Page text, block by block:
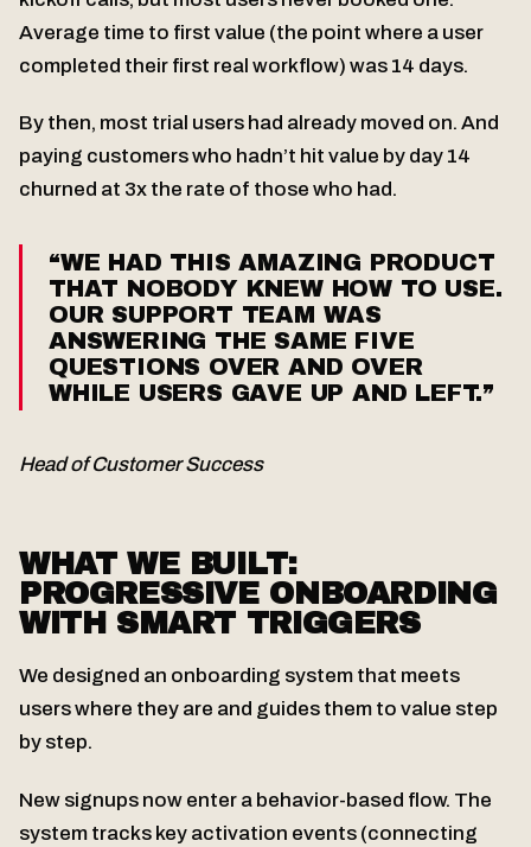
Average time to first value (the point where a user
completed their first real workflow) was 14 days.
By then, most trial users had already moved on. And
paying customers who hadn’t hit value by day 14
churned at 3x the rate of those who had.
“WE HAD THIS AMAZING PRODUCT
THAT NOBODY KNEW HOW TO USE.
OUR SUPPORT TEAM WAS
ANSWERING THE SAME FIVE
QUESTIONS OVER AND OVER
WHILE USERS GAVE UP AND LEFT.”
Head of Customer Success
WHAT WE BUILT:
PROGRESSIVE ONBOARDING
WITH SMART TRIGGERS
We designed an onboarding system that meets
users where they are and guides them to value step
by step.
New signups now enter a behavior-based flow. The
system tracks key activation events (connecting